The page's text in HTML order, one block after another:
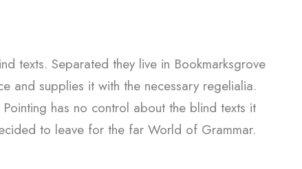
texts. Separated they live in Bookmarksgrove
and supplies it with the necessary regelialia.
has no control about the blind texts it
to leave for the far World of Grammar.